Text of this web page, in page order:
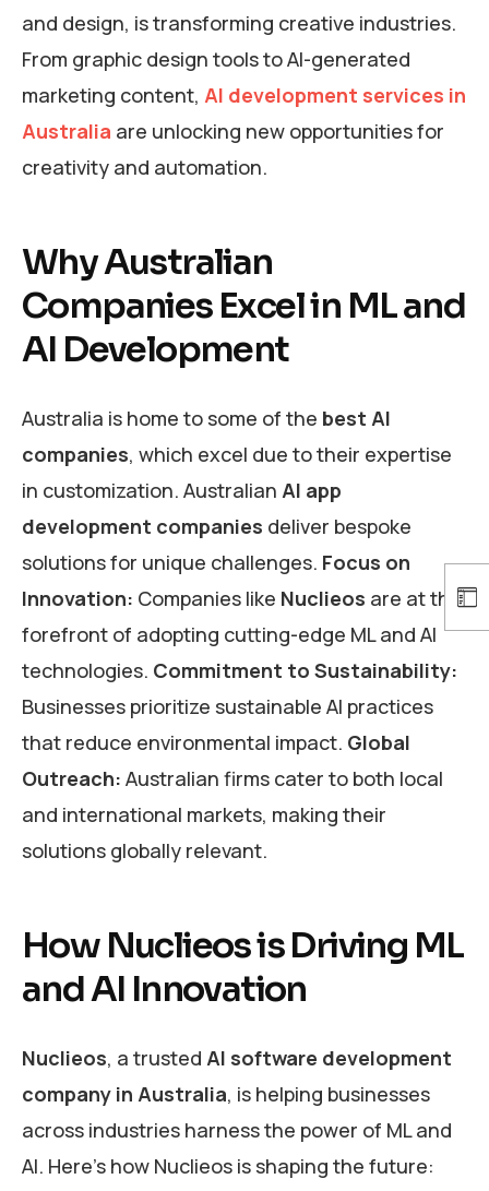
and design, is transforming creative industries.
From graphic design tools to AI-generated
marketing content, AI development services in
Australia are unlocking new opportunities for
creativity and automation.
Why Australian
Companies Excel in ML and
AI Development
Australia is home to some of the best AI
companies, which excel due to their expertise
in customization. Australian AI app
development companies deliver bespoke
solutions for unique challenges. Focus on
Innovation: Companies like Nuclieos are at the
forefront of adopting cutting-edge ML and AI
technologies. Commitment to Sustainability:
Businesses prioritize sustainable AI practices
that reduce environmental impact. Global
Outreach: Australian firms cater to both local
and international markets, making their
solutions globally relevant.
How Nuclieos is Driving ML
and AI Innovation
Nuclieos, a trusted AI software development
company in Australia, is helping businesses
across industries harness the power of ML and
AI. Here’s how Nuclieos is shaping the future: